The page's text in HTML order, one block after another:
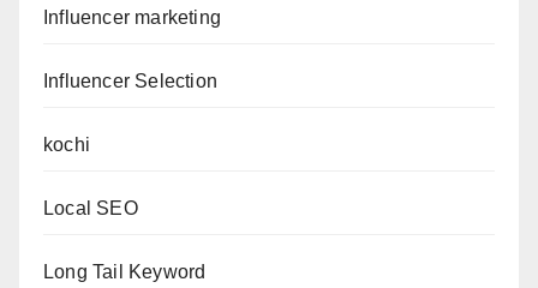
Influencer marketing
Influencer Selection
kochi
Local SEO
Long Tail Keyword